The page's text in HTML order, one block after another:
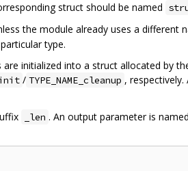
struct should be named
the module already uses a different
type.
initialized into a struct allocated by
/ TYPE_NAME_cleanup , respectively.
_len . An output parameter is named